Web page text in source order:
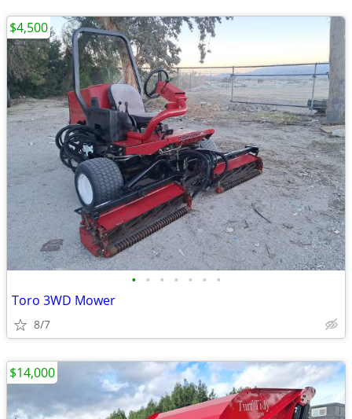
• • • • • • •
Toro 3WD Mower
8/7
$4,500
$14,000